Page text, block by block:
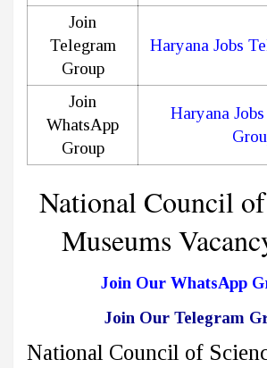
Join
Telegram
Group
Haryana Jobs
Join
WhatsApp
Group
Haryana
National Council
Museums
Join Our WhatsApp
Join Our Telegram
National Council of